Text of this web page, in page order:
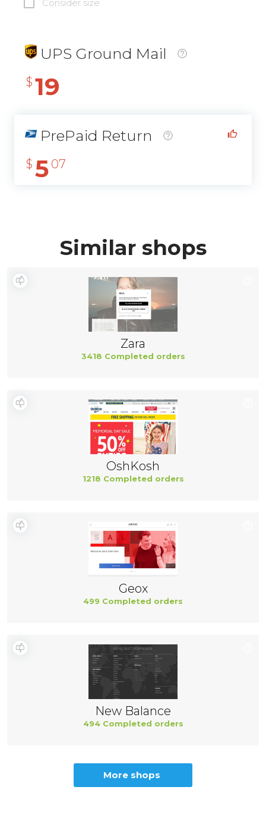
Consider size
UPS Ground Mail
$ 19
PrePaid Return
$ 5 07
Similar shops
Zara
3418 Completed orders
OshKosh
1218 Completed orders
Geox
499 Completed orders
New Balance
494 Completed orders
More shops